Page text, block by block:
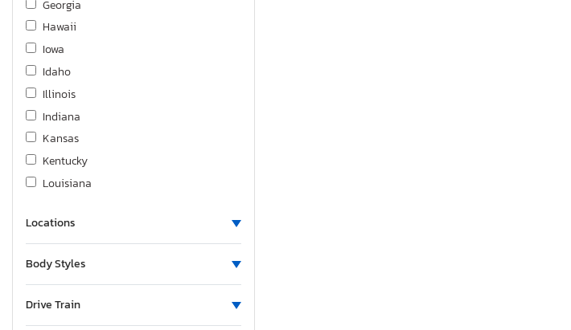
Toyota
Volkswagen
Volvo
Weldcraft 201
Yamaha
Zongshen
Georgia
Hawaii
Iowa
Idaho
Illinois
Indiana
Kansas
Kentucky
Louisiana
Maryland
Michigan
Locations
Body Styles
Drive Train